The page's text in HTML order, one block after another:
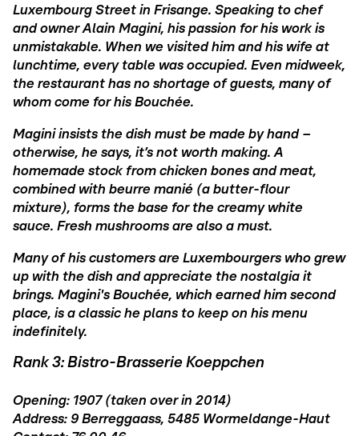
Luxembourg Street in Frisange. Speaking to chef
and owner Alain Magini, his passion for his work is
unmistakable. When we visited him and his wife at
lunchtime, every table was occupied. Even midweek,
the restaurant has no shortage of guests, many of
whom come for his Bouchée.
Magini insists the dish must be made by hand –
otherwise, he says, it’s not worth making. A
homemade stock from chicken bones and meat,
combined with beurre manié (a butter-flour
mixture), forms the base for the creamy white
sauce. Fresh mushrooms are also a must.
Many of his customers are Luxembourgers who grew
up with the dish and appreciate the nostalgia it
brings. Magini's Bouchée, which earned him second
place, is a classic he plans to keep on his menu
indefinitely.
Rank 3: Bistro-Brasserie Koeppchen
Opening: 1907 (taken over in 2014)
Address: 9 Berreggaass, 5485 Wormeldange-Haut